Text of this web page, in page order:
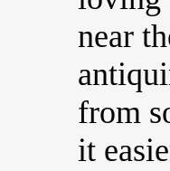
near
from
it